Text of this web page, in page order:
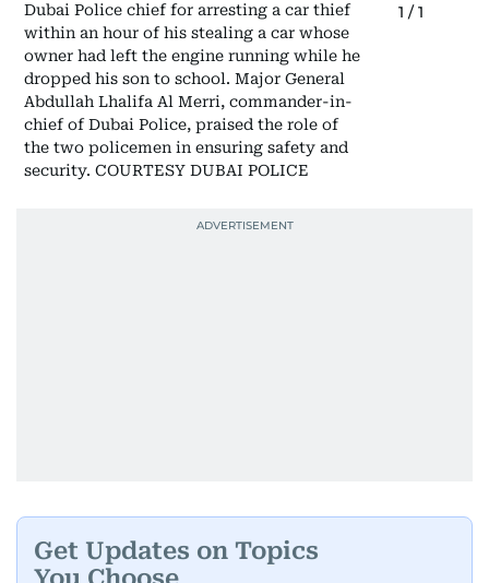
Dubai Police chief for arresting a car thief
within an hour of his stealing a car whose
owner had left the engine running while he
dropped his son to school. Major General
Abdullah Lhalifa Al Merri, commander-in-
chief of Dubai Police, praised the role of
the two policemen in ensuring safety and
security. COURTESY DUBAI POLICE
1 /1
Get Updates on Topics